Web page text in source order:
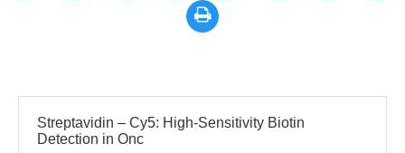
Streptavidin – Cy5: High-Sensitivity Biotin
Detection in Onc